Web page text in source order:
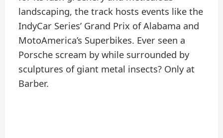
landscaping, the track hosts events like the
IndyCar Series’ Grand Prix of Alabama and
MotoAmerica’s Superbikes. Ever seen a
Porsche scream by while surrounded by
sculptures of giant metal insects? Only at
Barber.